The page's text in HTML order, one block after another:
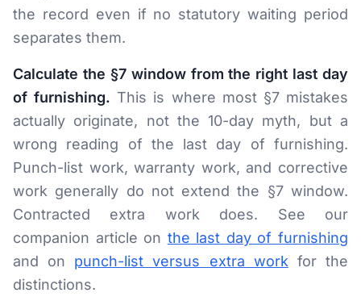
the record even if no statutory waiting period
separates them.
Calculate the §7 window from the right last day
of furnishing. This is where most §7 mistakes
actually originate, not the 10-day myth, but a
wrong reading of the last day of furnishing.
Punch-list work, warranty work, and corrective
work generally do not extend the §7 window.
Contracted extra work does. See our
companion article on the last day of furnishing
and on punch-list versus extra work for the
distinctions.